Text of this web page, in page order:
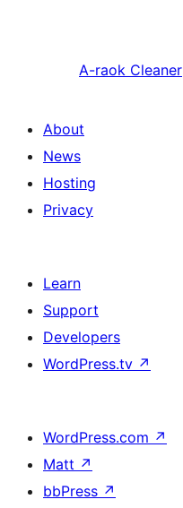
A-raok Cleaner
About
News
Hosting
Privacy
Learn
Support
Developers
WordPress.tv ↗
WordPress.com ↗
Matt ↗
bbPress ↗